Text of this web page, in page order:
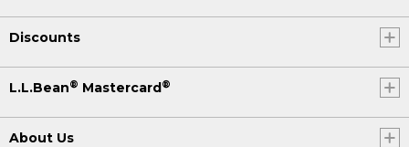
Discounts
L.L.Bean® Mastercard®
About Us